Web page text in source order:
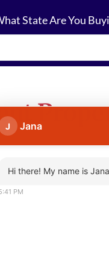
State Are You
J Jana
Hi there! My name is
PM